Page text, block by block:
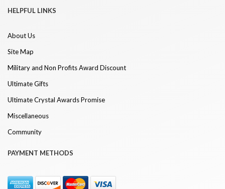
HELPFUL LINKS
About Us
Site Map
Military and Non Profits Award Discount
Ultimate Gifts
Ultimate Crystal Awards Promise
Miscellaneous
Community
PAYMENT METHODS